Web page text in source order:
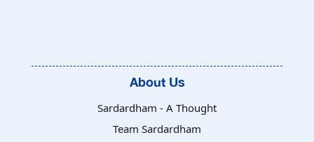
About Us
Sardardham - A Thought
Team Sardardham